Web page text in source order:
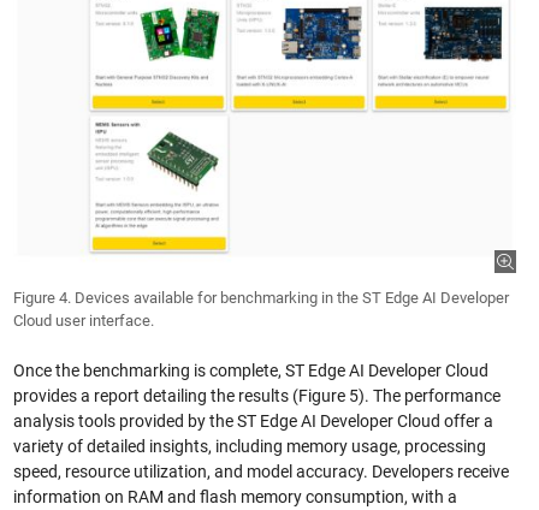
Figure 4. Devices available for benchmarking in the ST Edge AI Developer
Cloud user interface.
Once the benchmarking is complete, ST Edge AI Developer Cloud
provides a report detailing the results (Figure 5). The performance
analysis tools provided by the ST Edge AI Developer Cloud offer a
variety of detailed insights, including memory usage, processing
speed, resource utilization, and model accuracy. Developers receive
information on RAM and flash memory consumption, with a